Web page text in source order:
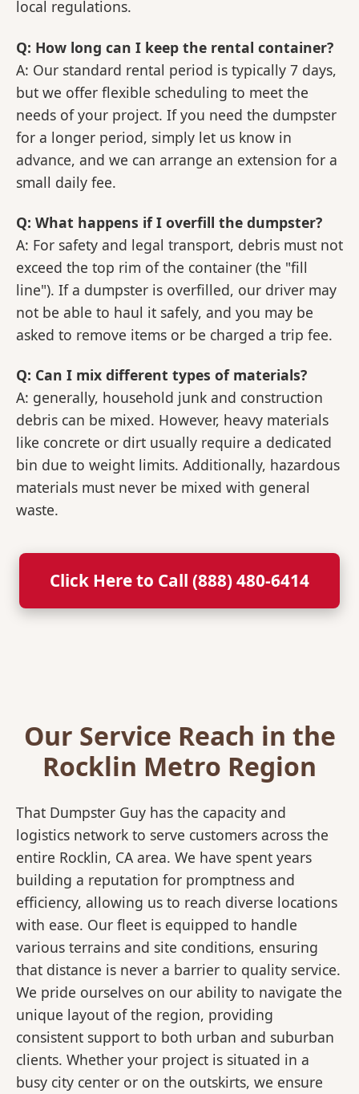
local regulations.
Q: How long can I keep the rental container?
A: Our standard rental period is typically 7 days,
but we offer flexible scheduling to meet the
needs of your project. If you need the dumpster
for a longer period, simply let us know in
advance, and we can arrange an extension for a
small daily fee.
Q: What happens if I overfill the dumpster?
A: For safety and legal transport, debris must not
exceed the top rim of the container (the "fill
line"). If a dumpster is overfilled, our driver may
not be able to haul it safely, and you may be
asked to remove items or be charged a trip fee.
Q: Can I mix different types of materials?
A: generally, household junk and construction
debris can be mixed. However, heavy materials
like concrete or dirt usually require a dedicated
bin due to weight limits. Additionally, hazardous
materials must never be mixed with general
waste.
Click Here to Call (888) 480-6414
Our Service Reach in the
Rocklin Metro Region
That Dumpster Guy has the capacity and
logistics network to serve customers across the
entire Rocklin, CA area. We have spent years
building a reputation for promptness and
efficiency, allowing us to reach diverse locations
with ease. Our fleet is equipped to handle
various terrains and site conditions, ensuring
that distance is never a barrier to quality service.
We pride ourselves on our ability to navigate the
unique layout of the region, providing
consistent support to both urban and suburban
clients. Whether your project is situated in a
busy city center or on the outskirts, we ensure